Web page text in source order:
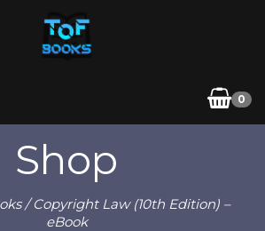
0
Shop
/ Copyright Law (10th Edition) –
eBook